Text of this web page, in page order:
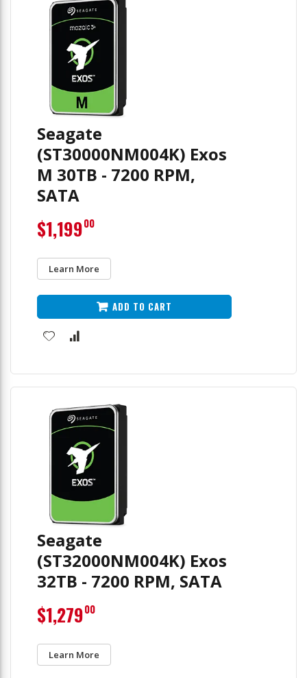
Seagate
(ST30000NM004K) Exos
M 30TB - 7200 RPM,
SATA
Learn More
$1,19900
ADD TO CART
Seagate
(ST32000NM004K) Exos
32TB - 7200 RPM, SATA
Learn More
$1,27900